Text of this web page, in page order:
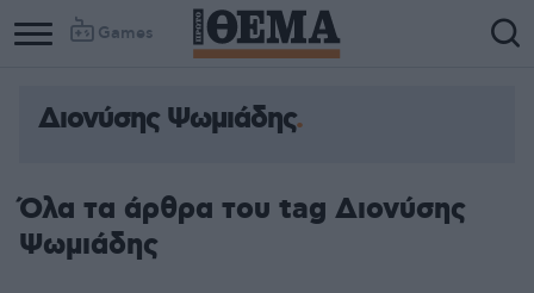
Games
Διονύσης Ψωμιάδης
Όλα τα άρθρα του tag Διονύσης
Ψωμιάδης